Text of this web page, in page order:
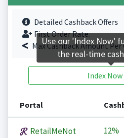
Detailed Cashback Offers
First Order Rate.
Max Cashback Amount Per
Index Now
Portal
RetailMeNot 12%
Use our 'Index Now'
the real-time